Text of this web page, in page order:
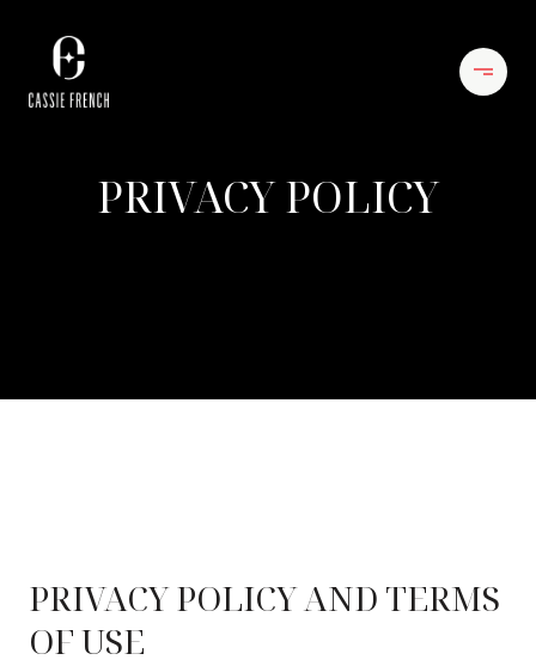
PRIVACY POLICY
PRIVACY POLICY AND TERMS
OF USE